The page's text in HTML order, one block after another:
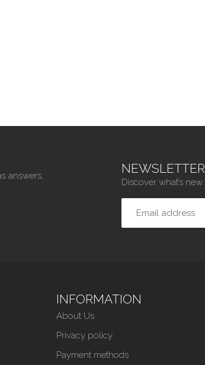
answers,
NEWSLETTER
Discover what’s new.
INFORMATION
About Us
Privacy policy
Payment methods